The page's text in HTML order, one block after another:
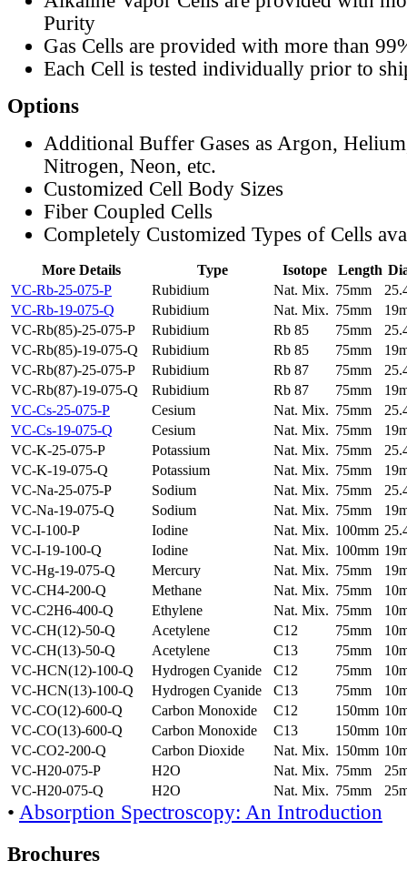
Purity
Gas Cells are provided with more than
Each Cell is tested individually prior to
Options
Additional Buffer Gases as Argon,
Nitrogen, Neon, etc.
Customized Cell Body Sizes
Fiber Coupled Cells
Completely Customized Types of Cells
More Details Type Isotope Length
VC-Rb-25-075-P
Rubidium Nat. Mix. 75mm
VC-Rb-19-075-Q
Rubidium Nat. Mix. 75mm
VC-Rb(85)-25-075-P
Rubidium Rb 85 75mm
VC-Rb(85)-19-075-Q
Rubidium Rb 85 75mm
VC-Rb(87)-25-075-P
Rubidium Rb 87 75mm
VC-Rb(87)-19-075-Q
Rubidium Rb 87 75mm
VC-Cs-25-075-P
Cesium Nat. Mix. 75mm
VC-Cs-19-075-Q
Cesium Nat. Mix. 75mm
VC-K-25-075-P
Potassium Nat. Mix. 75mm
VC-K-19-075-Q
Potassium Nat. Mix. 75mm
VC-Na-25-075-P
Sodium Nat. Mix. 75mm
VC-Na-19-075-Q
Sodium Nat. Mix. 75mm
VC-I-100-P
Iodine Nat. Mix. 100mm
VC-I-19-100-Q
Iodine Nat. Mix. 100mm
VC-Hg-19-075-Q
Mercury Nat. Mix. 75mm
VC-CH4-200-Q
Methane Nat. Mix. 75mm
VC-C2H6-400-Q
Ethylene Nat. Mix. 75mm
VC-CH(12)-50-Q
Acetylene C12 75mm
VC-CH(13)-50-Q
Acetylene C13 75mm
VC-HCN(12)-100-Q
Hydrogen Cyanide C12 75mm
VC-HCN(13)-100-Q
Hydrogen Cyanide C13 75mm
VC-CO(12)-600-Q
Carbon Monoxide C12 150mm
VC-CO(13)-600-Q
Carbon Monoxide C13 150mm
VC-CO2-200-Q
Carbon Dioxide Nat. Mix. 150mm
VC-H20-075-P
H2O Nat. Mix. 75mm
VC-H20-075-Q
H2O Nat. Mix. 75mm
• Absorption Spectroscopy: An Introduction
Brochures